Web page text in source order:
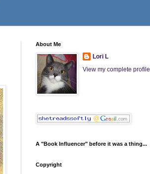
About Me
Lori L
View my complete profile
A "Book Influencer" before it was a thing...
Copyright